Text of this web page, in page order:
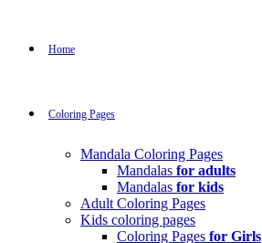
Home
Coloring Pages
Mandala Coloring Pages
Mandalas for adults
Mandalas for kids
Adult Coloring Pages
Kids coloring pages
Coloring Pages for Girls